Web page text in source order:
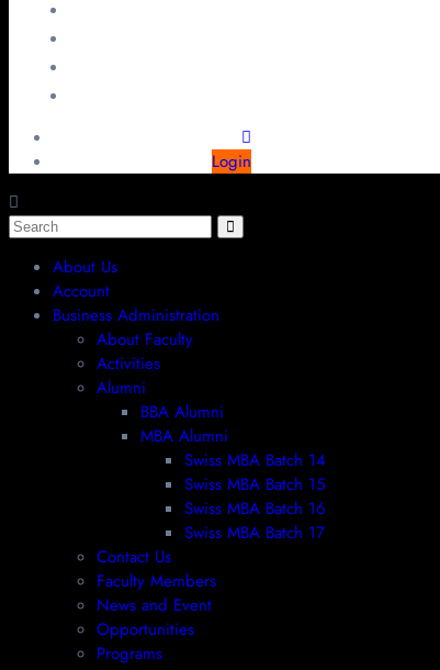
Login
About Us
Account
Business Administration
About Faculty
Activities
Alumni
BBA Alumni
MBA Alumni
Swiss MBA Batch 14
Swiss MBA Batch 15
Swiss MBA Batch 16
Swiss MBA Batch 17
Contact Us
Faculty Members
News and Event
Opportunities
Programs